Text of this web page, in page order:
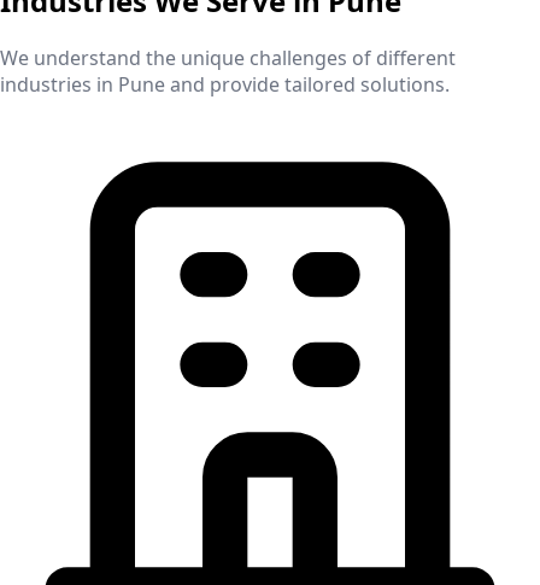
We understand the unique challenges of different
industries in Puneand provide tailored solutions.